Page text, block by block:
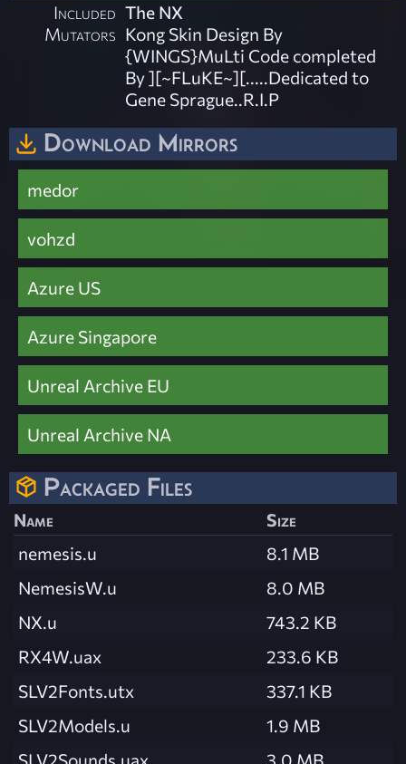
Included
Mutators
The NX
Kong Skin Design By
{WINGS}MuLti Code completed
By ][~FLuKE~][.....Dedicated to
Gene Sprague..R.I.P
Download Mirrors
medor
vohzd
Azure US
Azure Singapore
Unreal Archive EU
Unreal Archive NA
Packaged Files
Name
Size
nemesis.u
8.1 MB
NemesisW.u
8.0 MB
NX.u
743.2 KB
RX4W.uax
233.6 KB
SLV2Fonts.utx
337.1 KB
SLV2Models.u
1.9 MB
SLV2Sounds.uax
3.0 MB